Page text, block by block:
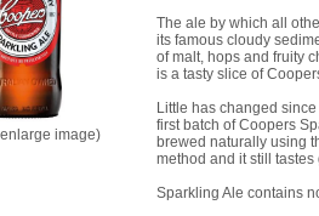
image)
The ale by which all
its famous cloudy
of malt, hops and fruity
is a tasty slice of
Little has changed
first batch of Coopers
brewed naturally using
method and it still tastes
Sparkling Ale contains